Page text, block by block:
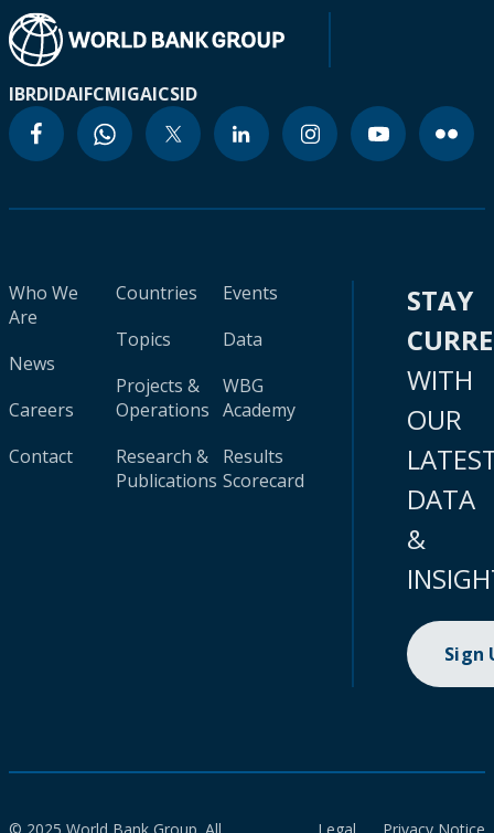
IBRDIDAIFCMIGAICSID
Who We
Are
News
Careers
Contact
Countries
Topics
Projects &
Operations
Research &
Publications
Events
Data
WBG
Academy
Results
Scorecard
STAY
WITH
OUR
DATA
&
Sign